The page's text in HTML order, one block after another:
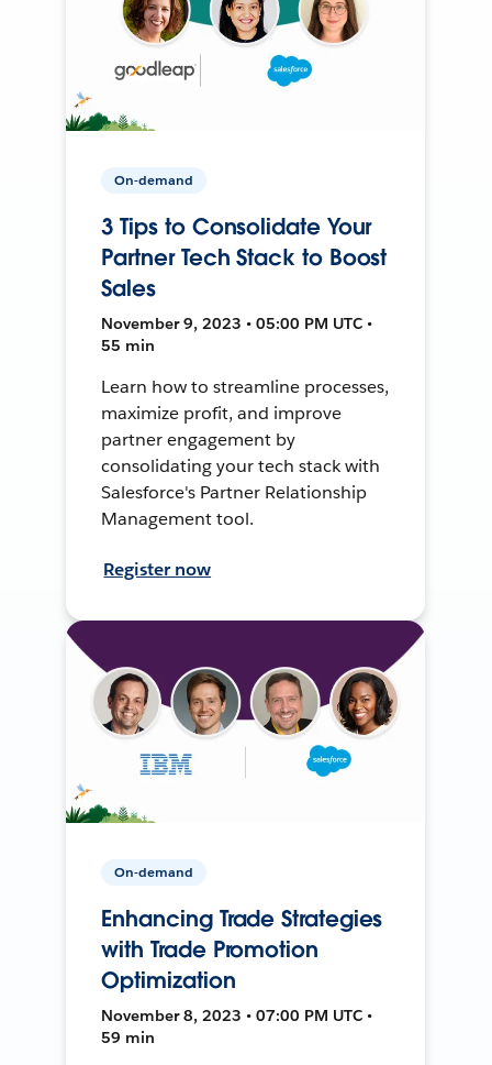
On-demand
3 Tips to Consolidate Your
Partner Tech Stack to Boost
Sales
November 9, 2023 • 05:00 PM UTC •
55 min
Learn how to streamline processes,
maximize profit, and improve
partner engagement by
consolidating your tech stack with
Salesforce's Partner Relationship
Management tool.
Register now
On-demand
Enhancing Trade Strategies
with Trade Promotion
Optimization
November 8, 2023 • 07:00 PM UTC •
59 min